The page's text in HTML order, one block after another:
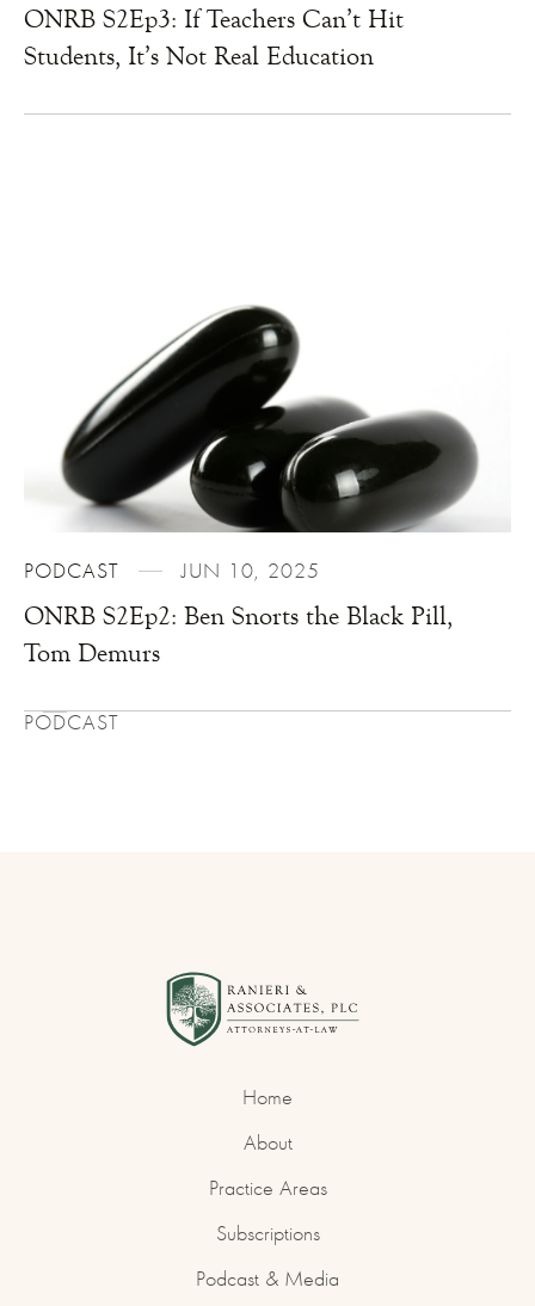
ONRB S2Ep3: If Teachers Can’t Hit
Students, It’s Not Real Education
PODCAST JUN 10, 2025
ONRB S2Ep2: Ben Snorts the Black Pill,
Tom Demurs
PODCAST
Home
About
Practice Areas
Subscriptions
Podcast & Media